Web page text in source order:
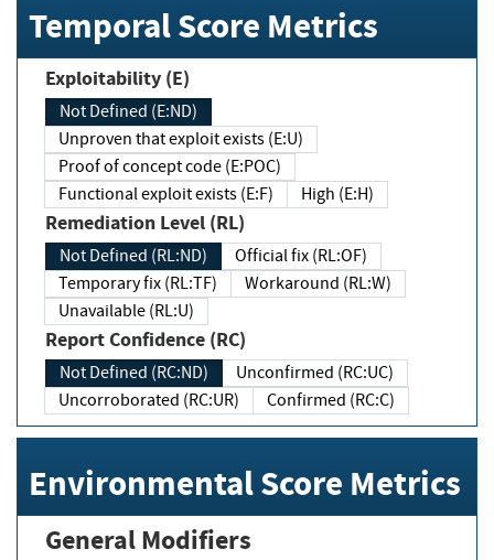
Temporal Score Metrics
Exploitability (E)
Not Defined (E:ND)
Unproven that exploit exists (E:U)
Proof of concept code (E:POC)
Functional exploit exists (E:F)
High (E:H)
Remediation Level (RL)
Not Defined (RL:ND)
Official fix (RL:OF)
Temporary fix (RL:TF)
Workaround (RL:W)
Unavailable (RL:U)
Report Confidence (RC)
Not Defined (RC:ND)
Unconfirmed (RC:UC)
Uncorroborated (RC:UR)
Confirmed (RC:C)
Environmental Score Metrics
General Modifiers